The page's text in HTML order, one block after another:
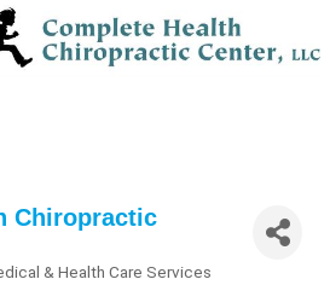
Chiropractic
& Health Care Services